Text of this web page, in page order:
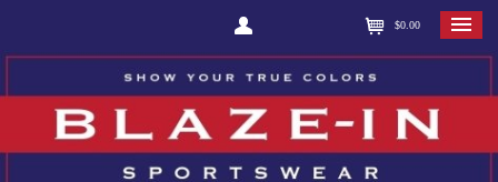
$0.00